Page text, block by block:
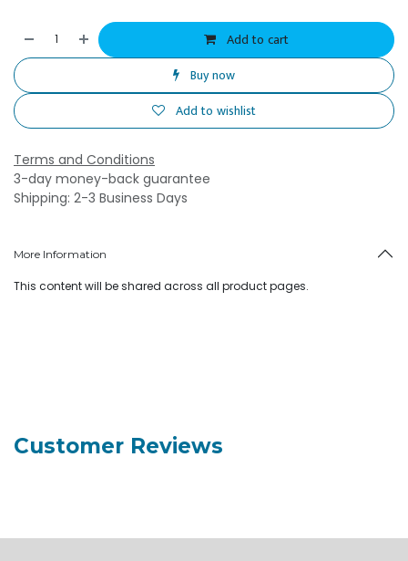
Add to cart
Buy now
Add to wishlist
Terms and Conditions
3-day money-back guarantee
Shipping: 2-3 Business Days
More Information
This content will be shared across all product pages.
Customer Reviews